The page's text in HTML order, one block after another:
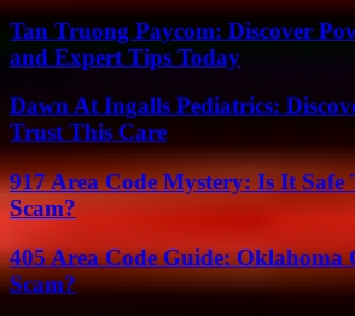
Tan Truong Paycom: Discover
and Expert Tips Today
Dawn At Ingalls Pediatrics:
Trust This Care
917 Area Code Mystery: Is It Safe
Scam?
405 Area Code Guide:
Scam?